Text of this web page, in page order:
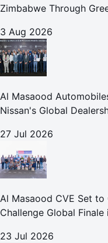
Zimbabwe Through
3 Aug 2026
Al Masaood
Nissan's Global
27 Jul 2026
Al Masaood CVE Set
Challenge Global Finale
23 Jul 2026